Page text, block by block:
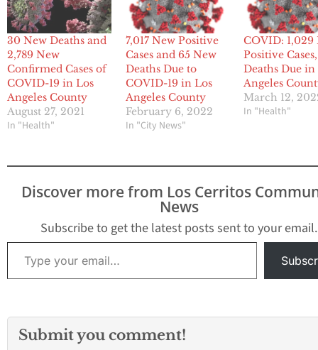
30 New Deaths and
2,789 New
Confirmed Cases of
COVID-19 in Los
Angeles County
August 27, 2021
In "Health"
7,017 New Positive
Cases and 65 New
Deaths Due to
COVID-19 in Los
Angeles County
February 6, 2022
In "City News"
COVID: 1,029
Positive
Deaths Due in
Angeles
March 12,
In "Health"
Discover more from Los Cerritos
News
Subscribe to get the latest posts sent to your email.
Type your email…
Submit you comment!